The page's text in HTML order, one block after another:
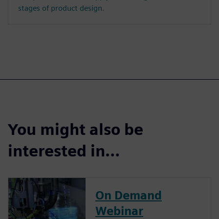
stages of product design.
You might also be
interested in…
On Demand
Webinar